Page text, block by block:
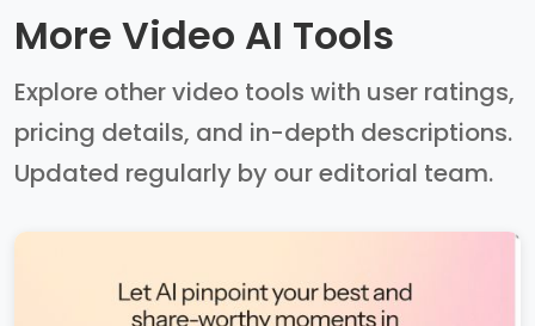
More Video AI Tools
Explore other video tools with user ratings,
pricing details, and in-depth descriptions.
Updated regularly by our editorial team.